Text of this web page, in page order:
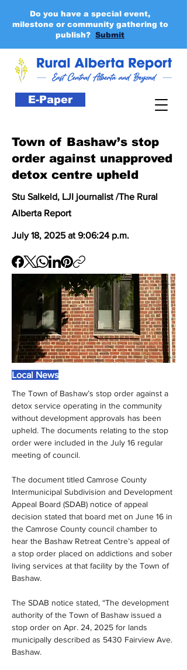
E-Paper
Do you have a special event,
milestone or community gathering to
publish? Submit
Town of Bashaw’s stop
order against unapproved
detox centre upheld
Stu Salkeld, LJI journalist /The Rural
Alberta Report
July 18, 2025 at 9:06:24 p.m.
Local News
The Town of Bashaw’s stop order against a
detox service operating in the community
without development approvals has been
upheld. The documents relating to the stop
order were included in the July 16 regular
meeting of council.
The document titled Camrose County
Intermunicipal Subdivision and Development
Appeal Board (SDAB) notice of appeal
decision stated that board met on June 16 in
the Camrose County council chamber to
hear the Bashaw Retreat Centre’s appeal of
a stop order placed on addictions and sober
living services at that facility by the Town of
Bashaw.
The SDAB notice stated, “The development
authority of the Town of Bashaw issued a
stop order on Apr. 24, 2025 for lands
municipally described as 5430 Fairview Ave.
Bashaw.